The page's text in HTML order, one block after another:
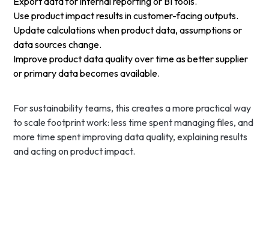
Use product impact results in customer-facing outputs.
Update calculations when product data, assumptions or
data sources change.
Improve product data quality over time as better supplier
or primary data becomes available.
For sustainability teams, this creates a more practical way
to scale footprint work: less time spent managing files, and
more time spent improving data quality, explaining results
and acting on product impact.